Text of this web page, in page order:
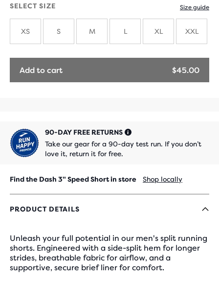
new
colours
SELECT SIZE Size guide
XS S M L XL XXL
Add to cart $45.00
90-DAY FREE RETURNS
Take our gear for a 90-day test run. If you don’t
love it, return it for free.
Find the Dash 3" Speed Short in store Shop locally
PRODUCT DETAILS
Unleash your full potential in our men's split running
shorts. Engineered with a side-split hem for longer
strides, breathable fabric for airflow, and a
supportive, secure brief liner for comfort.